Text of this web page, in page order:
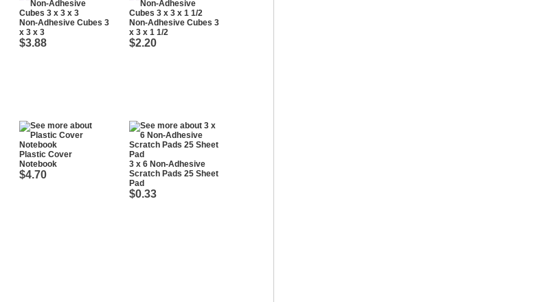
Non-Adhesive Cubes 3
x 3 x 3
$3.88
Non-Adhesive Cubes 3
x 3 x 1 1/2
$2.20
Plastic Cover
Notebook
$4.70
3 x 6 Non-Adhesive
Scratch Pads 25 Sheet
Pad
$0.33